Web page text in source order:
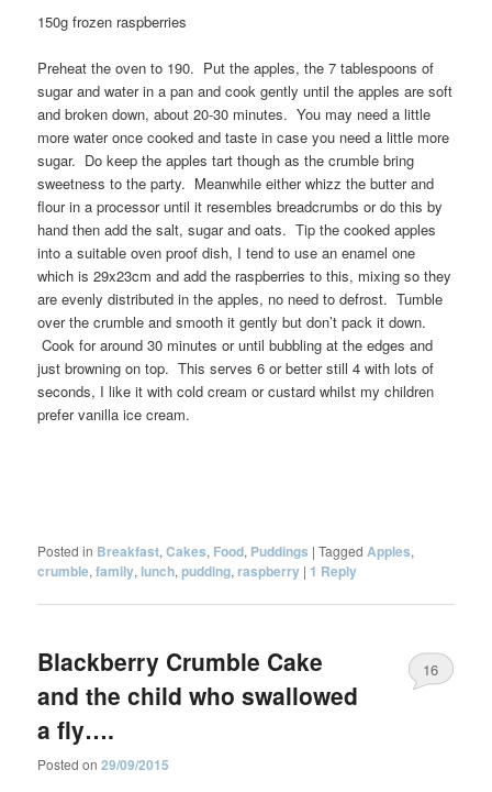
150g frozen raspberries
Preheat the oven to 190. Put the apples, the 7 tablespoons of
sugar and water in a pan and cook gently until the apples are soft
and broken down, about 20-30 minutes. You may need a little
more water once cooked and taste in case you need a little more
sugar. Do keep the apples tart though as the crumble bring
sweetness to the party. Meanwhile either whizz the butter and
flour in a processor until it resembles breadcrumbs or do this by
hand then add the salt, sugar and oats. Tip the cooked apples
into a suitable oven proof dish, I tend to use an enamel one
which is 29x23cm and add the raspberries to this, mixing so they
are evenly distributed in the apples, no need to defrost. Tumble
over the crumble and smooth it gently but don’t pack it down.
Cook for around 30 minutes or until bubbling at the edges and
just browning on top. This serves 6 or better still 4 with lots of
seconds, I like it with cold cream or custard whilst my children
prefer vanilla ice cream.
Posted in Breakfast,Cakes, Food, Puddings |Tagged Apples,
crumble,family, lunch,pudding,raspberry | 1 Reply
Blackberry Crumble Cake
and the child who swallowed
a fly….
Posted on29/09/2015
16